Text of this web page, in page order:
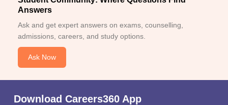
Answers
Ask and get expert answers on exams, counselling,
admissions, careers, and study options.
Ask Now
Download Careers360 App